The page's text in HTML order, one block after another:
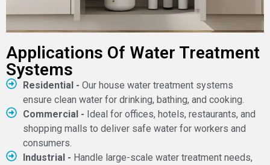
Applications Of Water Treatment
Systems
Residential - Our house water treatment systems
ensure clean water for drinking, bathing, and cooking.
Commercial - Ideal for offices, hotels, restaurants, and
shopping malls to deliver safe water for workers and
consumers.
Industrial - Handle large-scale water treatment needs,